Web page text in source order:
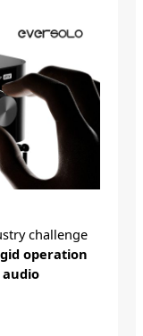
challenge
operation